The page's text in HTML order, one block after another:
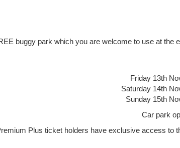
buggy park which you are welcome to use at the
Friday 13th
Saturday 14th
Sunday 15th
Car park
Plus ticket holders have exclusive access to